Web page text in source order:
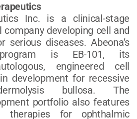
Inc. is a clinical-stage
company developing cell and
serious diseases. Abeona’s
is EB-101, its
engineered cell
development for recessive
bullosa. The
portfolio also features
therapies for ophthalmic